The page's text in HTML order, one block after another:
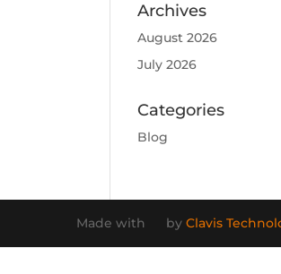
Archives
August 2026
July 2026
Categories
Blog
Made with by Clavis